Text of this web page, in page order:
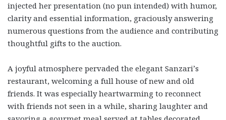
injected her presentation (no pun intended) with humor,
clarity and essential information, graciously answering
numerous questions from the audience and contributing
thoughtful gifts to the auction.
A joyful atmosphere pervaded the elegant Sanzari’s
restaurant, welcoming a full house of new and old
friends. It was especially heartwarming to reconnect
with friends not seen in a while, sharing laughter and